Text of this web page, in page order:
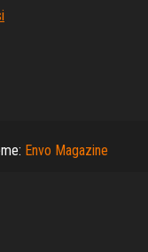
Envo Magazine